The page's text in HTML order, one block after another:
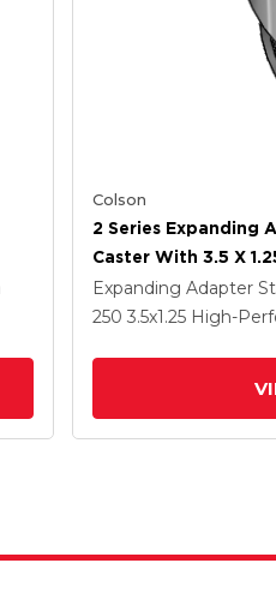
Colson
2 Series Expanding
Caster With 3.5 X
Rubber (Flat) Wheel
Expanding Adapter
250 3.5x1.25 High-